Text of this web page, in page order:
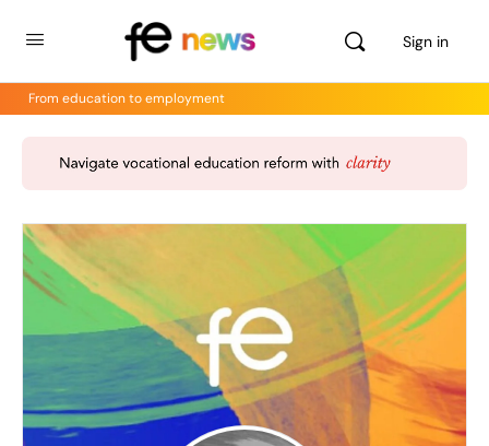
Sign in
From education to employment